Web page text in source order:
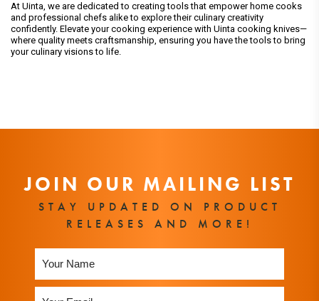
At Uinta, we are dedicated to creating tools that empower home cooks
and professional chefs alike to explore their culinary creativity
confidently. Elevate your cooking experience with Uinta cooking knives—
where quality meets craftsmanship, ensuring you have the tools to bring
your culinary visions to life.
JOIN OUR MAILING LIST
STAY UPDATED ON PRODUCT
RELEASES AND MORE!